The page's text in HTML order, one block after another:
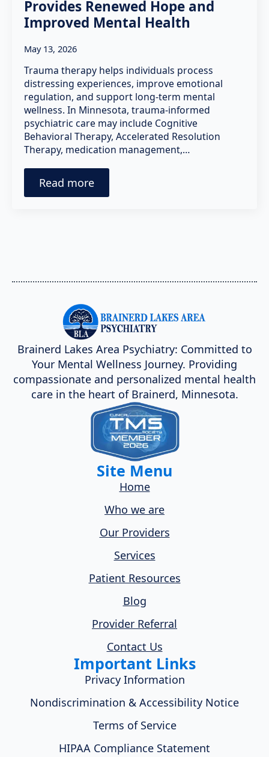
Provides Renewed Hope and
Improved Mental Health
May 13, 2026
Trauma therapy helps individuals process
distressing experiences, improve emotional
regulation, and support long-term mental
wellness. In Minnesota, trauma-informed
psychiatric care may include Cognitive
Behavioral Therapy, Accelerated Resolution
Therapy, medication management,…
Read more
Brainerd Lakes Area Psychiatry: Committed to
Your Mental Wellness Journey. Providing
compassionate and personalized mental health
care in the heart of Brainerd, Minnesota.
Site Menu
Home
Who we are
Our Providers
Services
Patient Resources
Blog
Provider Referral
Contact Us
Important Links
Privacy Information
Nondiscrimination & Accessibility Notice
Terms of Service
HIPAA Compliance Statement